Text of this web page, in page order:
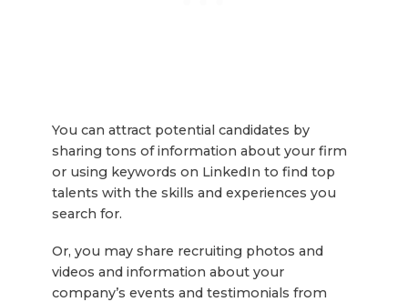
You can attract potential candidates by
sharing tons of information about your firm
or using keywords on LinkedIn to find top
talents with the skills and experiences you
search for.
Or, you may share recruiting photos and
videos and information about your
company’s events and testimonials from